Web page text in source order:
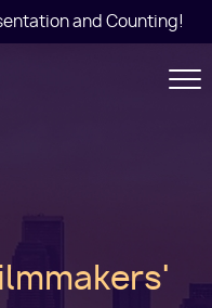
and Counting!